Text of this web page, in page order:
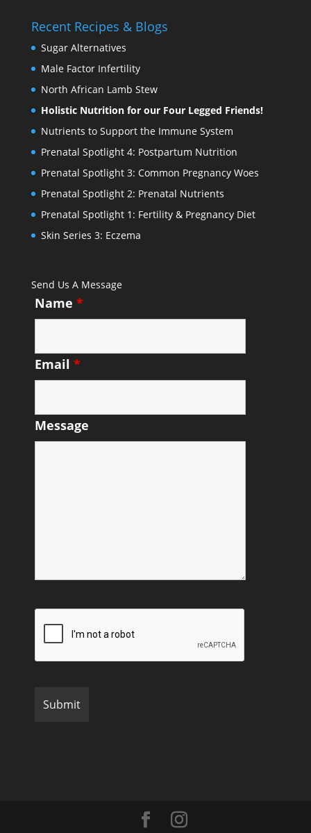
Recent Recipes & Blogs
Sugar Alternatives
Male Factor Infertility
North African Lamb Stew
Holistic Nutrition for our Four Legged Friends!
Nutrients to Support the Immune System
Prenatal Spotlight 4: Postpartum Nutrition
Prenatal Spotlight 3: Common Pregnancy Woes
Prenatal Spotlight 2: Prenatal Nutrients
Prenatal Spotlight 1: Fertility & Pregnancy Diet
Skin Series 3: Eczema
Send Us A Message
Name *
Email *
Message